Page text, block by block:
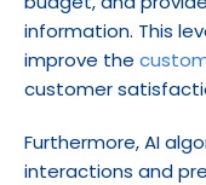
information. This
improve the
customer
Furthermore, AI
interactions and